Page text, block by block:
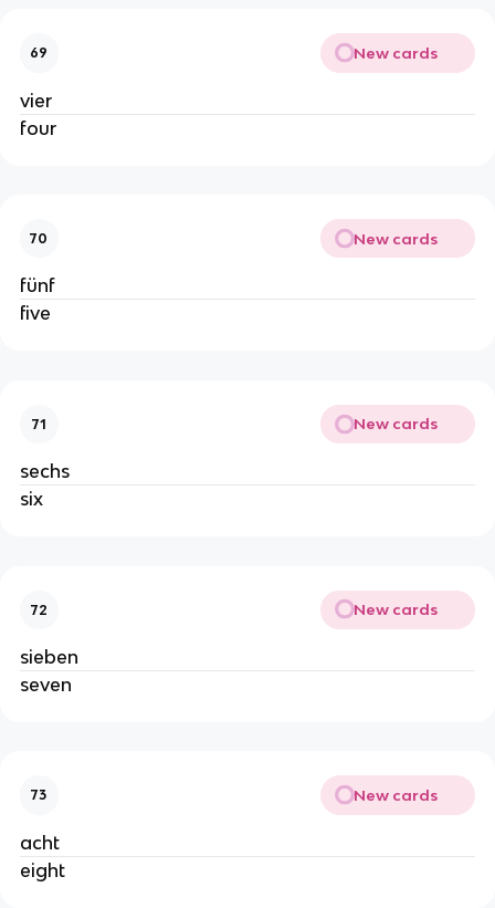
69 New cards
vier
four
70 New cards
fünf
five
71 New cards
sechs
six
72 New cards
sieben
seven
73 New cards
acht
eight